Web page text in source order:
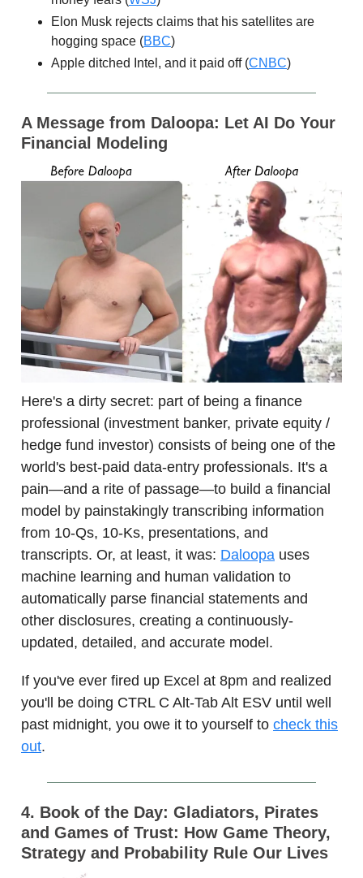
Elon Musk rejects claims that his satellites are
hogging space (BBC)
Apple ditched Intel, and it paid off (CNBC)
A Message from Daloopa: Let AI Do Your
Financial Modeling
Here's a dirty secret: part of being a finance
professional (investment banker, private equity /
hedge fund investor) consists of being one of the
world's best-paid data-entry professionals. It's a
pain—and a rite of passage—to build a financial
model by painstakingly transcribing information
from 10-Qs, 10-Ks, presentations, and
transcripts. Or, at least, it was: Daloopa uses
machine learning and human validation to
automatically parse financial statements and
other disclosures, creating a continuously-
updated, detailed, and accurate model.
If you've ever fired up Excel at 8pm and realized
you'll be doing CTRL C Alt-Tab Alt ESV until well
past midnight, you owe it to yourself to check this
out.
4. Book of the Day: Gladiators, Pirates
and Games of Trust: How Game Theory,
Strategy and Probability Rule Our Lives